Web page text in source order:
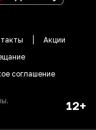
Акции
соглашение
12+